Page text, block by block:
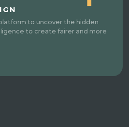
to uncover the hidden
to create fairer and more